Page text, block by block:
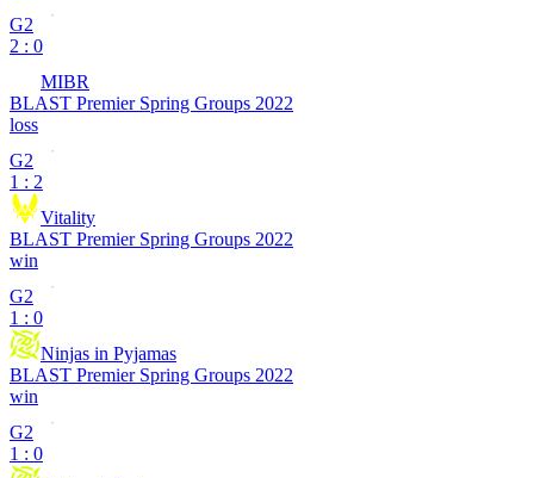
G2
2 : 0
MIBR
BLAST Premier Spring Groups 2022
loss
G2
1 : 2
Vitality
BLAST Premier Spring Groups 2022
win
G2
1 : 0
Ninjas in Pyjamas
BLAST Premier Spring Groups 2022
win
G2
1 : 0